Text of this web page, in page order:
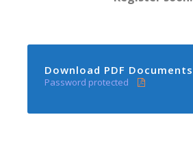
Download PDF Documents
Password protected